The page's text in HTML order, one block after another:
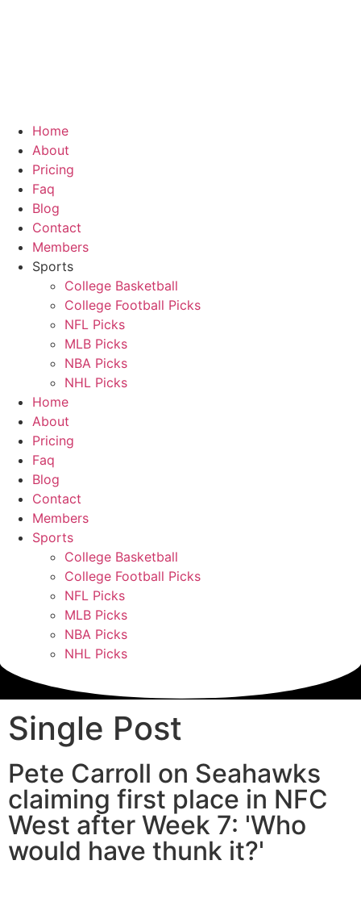
Home
About
Pricing
Faq
Blog
Contact
Members
Sports
College Basketball
College Football Picks
NFL Picks
MLB Picks
NBA Picks
NHL Picks
Home
About
Pricing
Faq
Blog
Contact
Members
Sports
College Basketball
College Football Picks
NFL Picks
MLB Picks
NBA Picks
NHL Picks
Single Post
Pete Carroll on Seahawks
claiming first place in NFC
West after Week 7: 'Who
would have thunk it?'